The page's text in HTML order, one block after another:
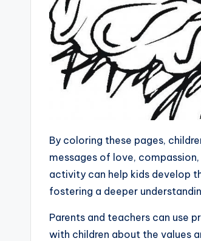
By coloring these pages,
messages of love,
activity can help kids develop
fostering a deeper
Parents and teachers can use
with children about the values